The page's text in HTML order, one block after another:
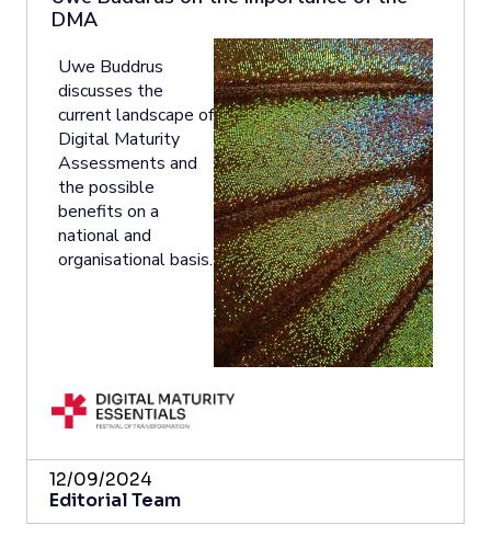
DMA
Uwe Buddrus
discusses the
current landscape of
Digital Maturity
Assessments and
the possible
benefits on a
national and
organisational basis.
12/09/2024
Editorial Team